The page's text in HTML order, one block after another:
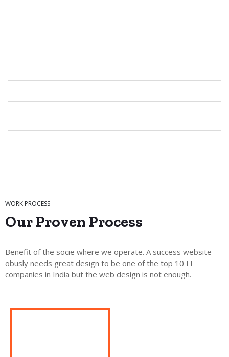
WORK PROCESS
Our Proven Process
Benefit of the socie where we operate. A success website
obusly needs great design to be one of the top 10 IT
companies in India but the web design is not enough.